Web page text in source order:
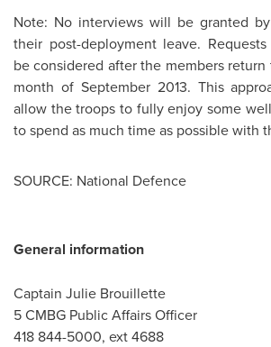
Note: No interviews will be granted
their post-deployment leave.
be considered after the members
month of September 2013. This
allow the troops to fully enjoy some
to spend as much time as possible with
SOURCE: National Defence
General information
Captain Julie Brouillette
5 CMBG Public Affairs Officer
418 844-5000, ext 4688